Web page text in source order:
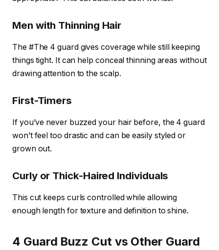
Men with Thinning Hair
The #The 4 guard gives coverage while still keeping
things tight. It can help conceal thinning areas without
drawing attention to the scalp.
First-Timers
If you’ve never buzzed your hair before, the 4 guard
won’t feel too drastic and can be easily styled or
grown out.
Curly or Thick-Haired Individuals
This cut keeps curls controlled while allowing
enough length for texture and definition to shine.
4 Guard Buzz Cut vs Other Guard